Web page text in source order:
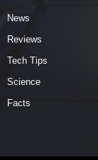
News
Reviews
Tech Tips
Science
Facts